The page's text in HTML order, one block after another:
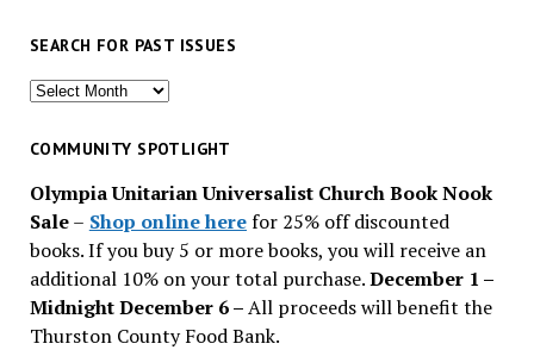
SEARCH FOR PAST ISSUES
Search
past
COMMUNITY SPOTLIGHT
Olympia Unitarian Universalist Church Book Nook
Sale– Shop online herefor 25% off discounted
books. If you buy 5 or more books, you will receive an
additional 10% on your total purchase.December 1 –
Midnight December 6 –All proceeds will benefit the
Thurston County Food Bank.